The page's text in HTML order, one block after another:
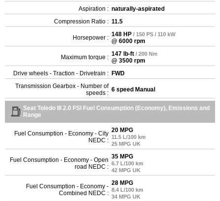
Aspiration : naturally-aspirated
Compression Ratio : 11.5
Horsepower : 148 HP / 150 PS / 110 kW
@ 6000 rpm
Maximum torque : 147 lb-ft / 200 Nm
@ 3500 rpm
Drive wheels - Traction - Drivetrain : FWD
Transmission Gearbox - Number of
speeds : 6 speed Manual
Seat Toledo III 2.0 FSI Fuel Consumption (Economy), Emissions and
Range
Fuel Consumption - Economy - City
NEDC :
20 MPG
11.5 L/100 km
25 MPG UK
Fuel Consumption - Economy - Open
road NEDC :
35 MPG
6.7 L/100 km
42 MPG UK
Fuel Consumption - Economy -
Combined NEDC :
28 MPG
8.4 L/100 km
34 MPG UK